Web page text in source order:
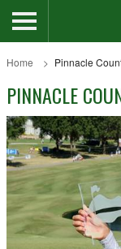
Home Pinnacle
PINNACLE